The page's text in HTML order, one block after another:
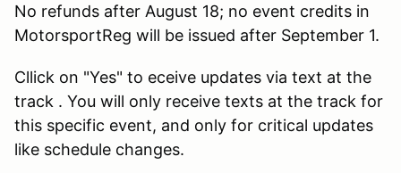
No refunds after August 18; no event credits in
MotorsportReg will be issued after September 1.
Cllick on "Yes" to eceive updates via text at the
track . You will only receive texts at the track for
this specific event, and only for critical updates
like schedule changes.